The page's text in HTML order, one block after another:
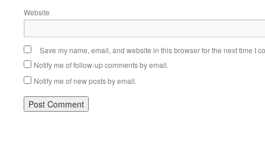
Website
Save my name, email, and website in this browser for the next time I
Notify me of follow-up comments by email.
Notify me of new posts by email.